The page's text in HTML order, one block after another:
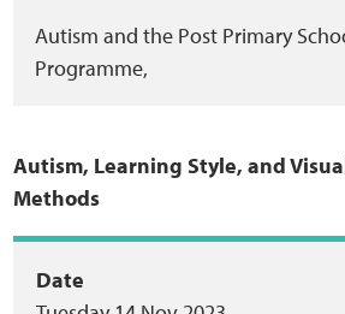
Autism and the Post Primary
Programme,
Autism, Learning Style, and
Methods
Event
Date